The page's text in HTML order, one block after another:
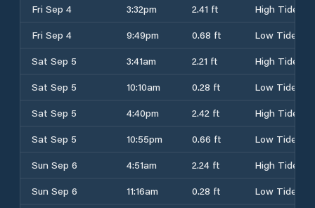
Fri Sep 4
3:32pm 2.41 ft
High Tide
Fri Sep 4
9:49pm 0.68 ft
Low Tide
Sat Sep 5
3:41am 2.21 ft
High Tide
Sat Sep 5
10:10am 0.28 ft
Low Tide
Sat Sep 5
4:40pm 2.42 ft
High Tide
Sat Sep 5
10:55pm 0.66 ft
Low Tide
Sun Sep 6
4:51am 2.24 ft
High Tide
Sun Sep 6
11:16am 0.28 ft Low Tide